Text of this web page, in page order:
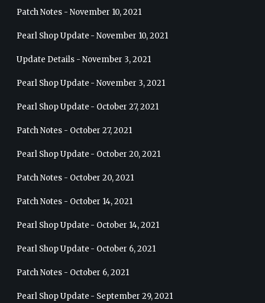
Patch Notes - November 10, 2021
Pearl Shop Update - November 10, 2021
Update Details - November 3, 2021
Pearl Shop Update - November 3, 2021
Pearl Shop Update - October 27, 2021
Patch Notes - October 27, 2021
Pearl Shop Update - October 20, 2021
Patch Notes - October 20, 2021
Patch Notes - October 14, 2021
Pearl Shop Update - October 14, 2021
Pearl Shop Update - October 6, 2021
Patch Notes - October 6, 2021
Pearl Shop Update - September 29, 2021